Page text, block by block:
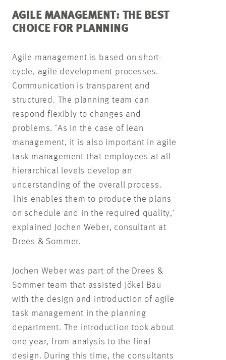
AGILE MANAGEMENT: THE BEST
CHOICE FOR PLANNING
Agile management is based on short-
cycle, agile development processes.
Communication is transparent and
structured. The planning team can
respond flexibly to changes and
problems. ‘As in the case of lean
management, it is also important in agile
task management that employees at all
hierarchical levels develop an
understanding of the overall process.
This enables them to produce the plans
on schedule and in the required quality,’
explained Jochen Weber, consultant at
Drees & Sommer.
Jochen Weber was part of the Drees &
Sommer team that assisted Jökel Bau
with the design and introduction of agile
task management in the planning
department. The introduction took about
one year, from analysis to the final
design. During this time, the consultants